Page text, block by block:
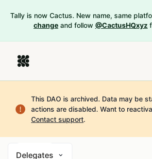
Tally is now Cactus. New name, same
change and follow @CactusHQxyz
This DAO is archived. Data may be
actions are disabled. Want to
Contact support.
Delegates